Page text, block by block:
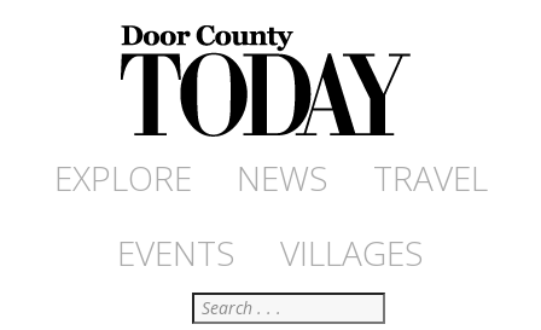
EXPLORE NEWS
TRAVEL
EVENTS
VILLAGES
Search